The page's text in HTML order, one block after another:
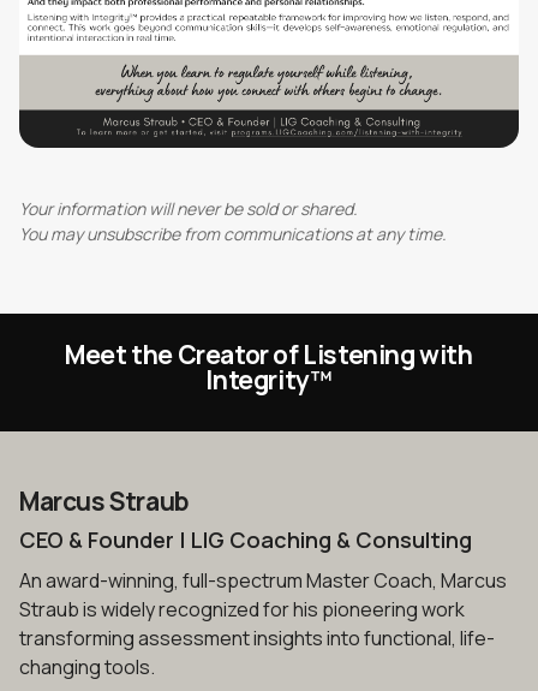
Your information will never be sold or shared.
You may unsubscribe from communications at any time.
Meet the Creator of Listening with
Integrity™
Marcus Straub
CEO & Founder | LIG Coaching & Consulting
An award-winning, full-spectrum Master Coach, Marcus
Straub is widely recognized for his pioneering work
transforming assessment insights into functional, life-
changing tools.